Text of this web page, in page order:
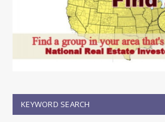
KEYWORD SEARCH